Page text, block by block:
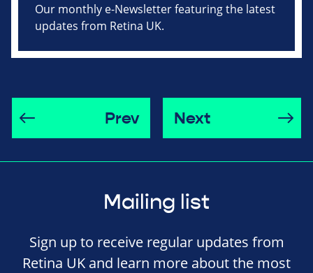
Our monthly e-Newsletter featuring the latest
updates from Retina UK.
Prev Next
Mailing list
Sign up to receive regular updates from
Retina UK and learn more about the most